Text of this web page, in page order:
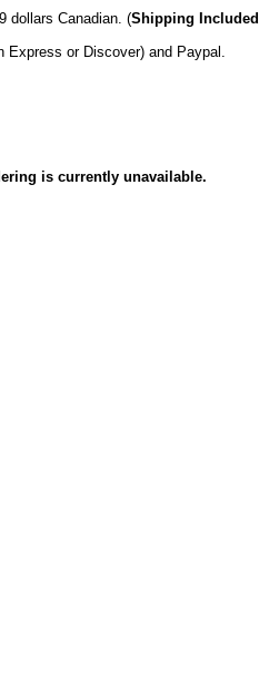
dollars Canadian. (Shipping
Express or Discover) and Paypal.
is currently unavailable.